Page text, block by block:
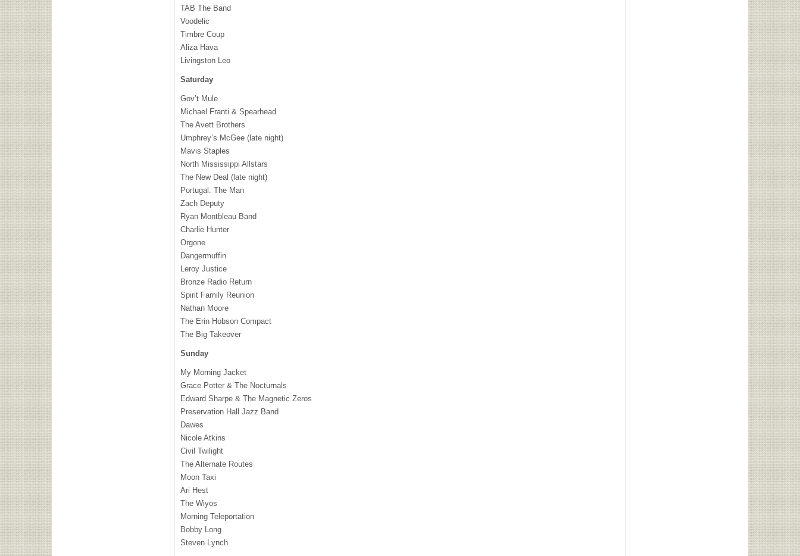
TAB The Band
Voodelic
Timbre Coup
Aliza Hava
Livingston Leo
Saturday
Gov’t Mule
Michael Franti & Spearhead
The Avett Brothers
Umphrey’s McGee (late night)
Mavis Staples
North Mississippi Allstars
The New Deal (late night)
Portugal. The Man
Zach Deputy
Ryan Montbleau Band
Charlie Hunter
Orgone
Dangermuffin
Leroy Justice
Bronze Radio Return
Spirit Family Reunion
Nathan Moore
The Erin Hobson Compact
The Big Takeover
Sunday
My Morning Jacket
Grace Potter & The Nocturnals
Edward Sharpe & The Magnetic Zeros
Preservation Hall Jazz Band
Dawes
Nicole Atkins
Civil Twilight
The Alternate Routes
Moon Taxi
Ari Hest
The Wiyos
Morning Teleportation
Bobby Long
Steven Lynch